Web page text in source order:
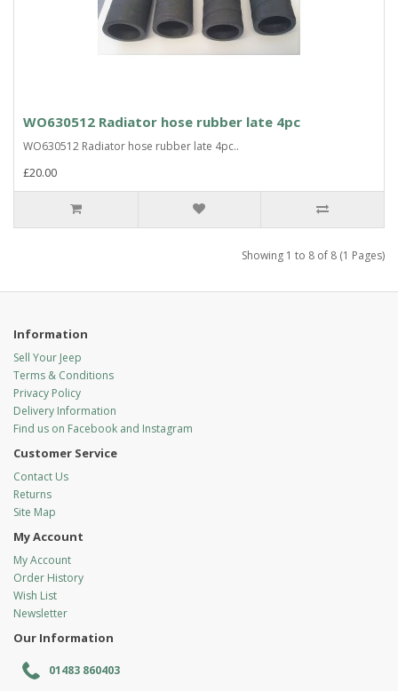
WO630512 Radiator hose rubber late 4pc
WO630512 Radiator hose rubber late 4pc..
£20.00
Showing 1 to 8 of 8 (1 Pages)
Information
Sell Your Jeep
Terms & Conditions
Privacy Policy
Delivery Information
Find us on Facebook and Instagram
Customer Service
Contact Us
Returns
Site Map
My Account
My Account
Order History
Wish List
Newsletter
Our Information
01483 860403